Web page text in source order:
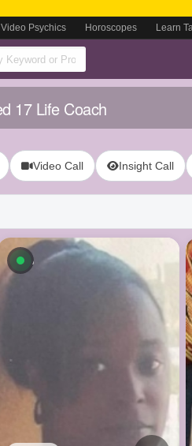
Psychics Horoscopes Learn
17 Life Coach
Video Call Insight Call
Available now